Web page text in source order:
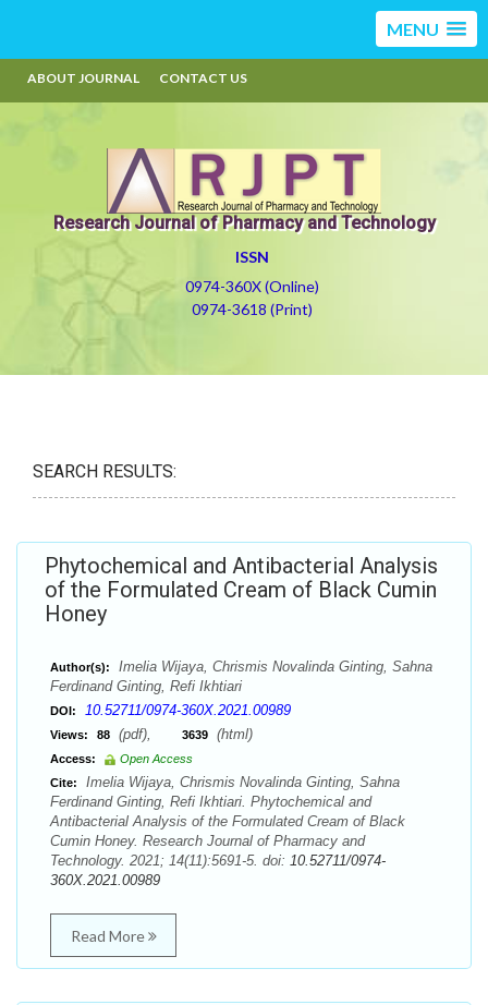
MENU
ABOUT JOURNAL CONTACT US
Research Journal of Pharmacy and Technology
ISSN
0974-360X (Online)
0974-3618 (Print)
SEARCH RESULTS:
Phytochemical and Antibacterial Analysis
of the Formulated Cream of Black Cumin
Honey
Author(s):
Imelia Wijaya, Chrismis Novalinda Ginting, Sahna
Ferdinand Ginting, Refi Ikhtiari
DOI: 10.52711/0974-360X.2021.00989
Views: 88 (pdf), 3639 (html)
Access:
Open Access
Cite:
Imelia Wijaya, Chrismis Novalinda Ginting, Sahna
Ferdinand Ginting, Refi Ikhtiari. Phytochemical and
Antibacterial Analysis of the Formulated Cream of Black
Cumin Honey. Research Journal of Pharmacy and
Technology. 2021; 14(11):5691-5. doi: 10.52711/0974-
360X.2021.00989
Read More